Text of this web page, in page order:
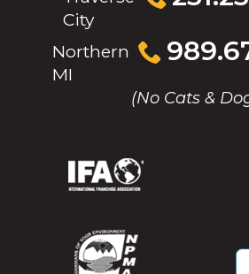
City
to
Northern
MI
Click
to
(No Cats &
(Opens
new
window)
(Opens
new
window)
(Opens
(Opens